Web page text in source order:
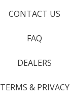
CONTACT US
FAQ
DEALERS
TERMS & PRIVACY